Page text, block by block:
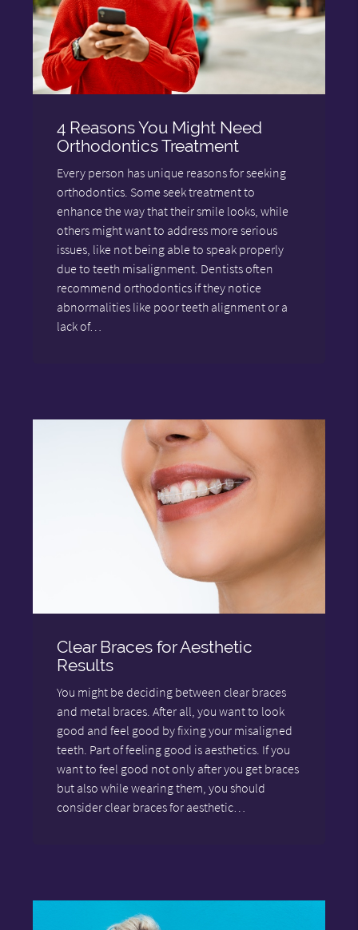
4 Reasons You Might Need
Orthodontics Treatment
Every person has unique reasons for seeking
orthodontics. Some seek treatment to
enhance the way that their smile looks, while
others might want to address more serious
issues, like not being able to speak properly
due to teeth misalignment. Dentists often
recommend orthodontics if they notice
abnormalities like poor teeth alignment or a
lack of…
Clear Braces for Aesthetic
Results
You might be deciding between clear braces
and metal braces. After all, you want to look
good and feel good by fixing your misaligned
teeth. Part of feeling good is aesthetics. If you
want to feel good not only after you get braces
but also while wearing them, you should
consider clear braces for aesthetic…